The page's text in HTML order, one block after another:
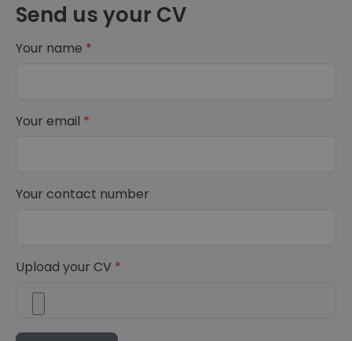
Send us your CV
Your name *
Your email *
Your contact number
Upload your CV *